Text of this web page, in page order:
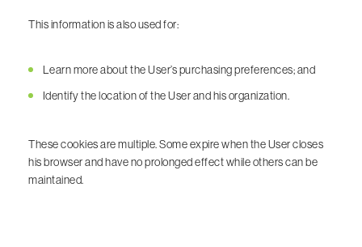
This information is also used for:
Learn more about the User’s purchasing preferences; and
Identify the location of the User and his organization.
These cookies are multiple. Some expire when the User closes
his browser and have no prolonged effect while others can be
maintained.